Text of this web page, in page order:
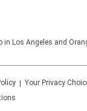
Los Angeles and
Your Privacy